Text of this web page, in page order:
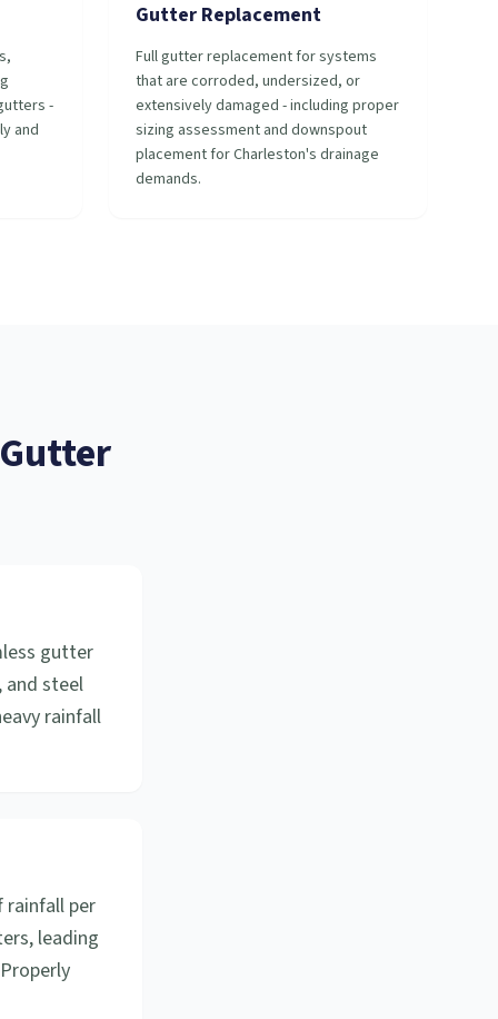
-
and
Gutter Replacement
Full gutter replacement for systems
that are corroded, undersized, or
extensively damaged - including proper
sizing assessment and downspout
placement for Charleston's drainage
demands.
Gutter
gutter
and steel
rainfall
rainfall per
leading